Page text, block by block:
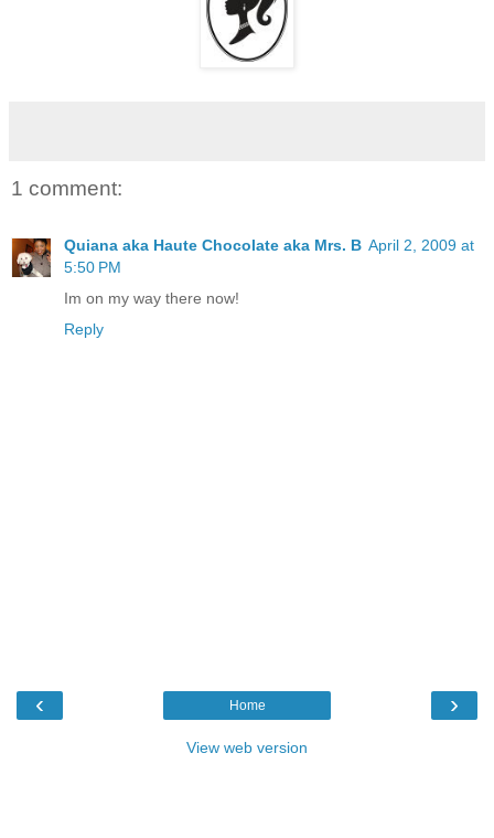
1 comment:
Quiana aka Haute Chocolate aka Mrs. B April 2, 2009 at
5:50 PM
Im on my way there now!
Reply
‹ ›
Home
View web version